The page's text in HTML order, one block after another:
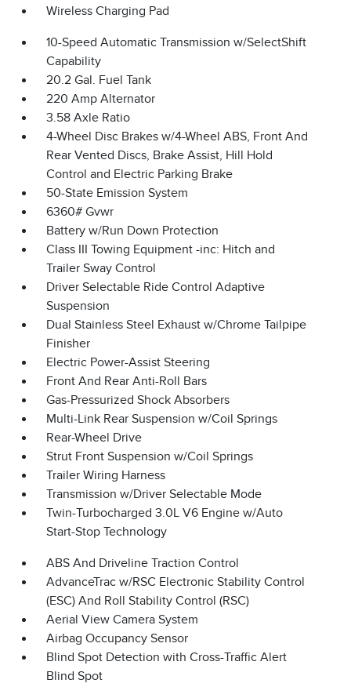
Wireless Charging Pad
10-Speed Automatic Transmission w/SelectShift
Capability
20.2 Gal. Fuel Tank
220 Amp Alternator
3.58 Axle Ratio
4-Wheel Disc Brakes w/4-Wheel ABS, Front And
Rear Vented Discs, Brake Assist, Hill Hold
Control and Electric Parking Brake
50-State Emission System
6360# Gvwr
Battery w/Run Down Protection
Class III Towing Equipment -inc: Hitch and
Trailer Sway Control
Driver Selectable Ride Control Adaptive
Suspension
Dual Stainless Steel Exhaust w/Chrome Tailpipe
Finisher
Electric Power-Assist Steering
Front And Rear Anti-Roll Bars
Gas-Pressurized Shock Absorbers
Multi-Link Rear Suspension w/Coil Springs
Rear-Wheel Drive
Strut Front Suspension w/Coil Springs
Trailer Wiring Harness
Transmission w/Driver Selectable Mode
Twin-Turbocharged 3.0L V6 Engine w/Auto
Start-Stop Technology
ABS And Driveline Traction Control
AdvanceTrac w/RSC Electronic Stability Control
(ESC) And Roll Stability Control (RSC)
Aerial View Camera System
Airbag Occupancy Sensor
Blind Spot Detection with Cross-Traffic Alert
Blind Spot